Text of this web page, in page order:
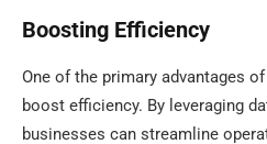
Boosting Efficiency
One of the primary advantages
boost efficiency. By leveraging
businesses can streamline